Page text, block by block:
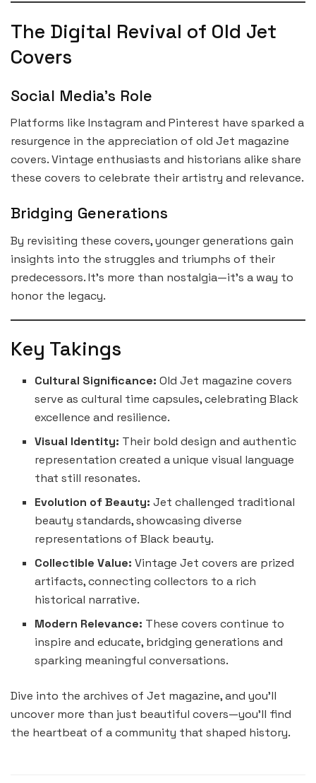
The Digital Revival of Old Jet
Covers
Social Media’s Role
Platforms like Instagram and Pinterest have sparked a
resurgence in the appreciation of old Jet magazine
covers. Vintage enthusiasts and historians alike share
these covers to celebrate their artistry and relevance.
Bridging Generations
By revisiting these covers, younger generations gain
insights into the struggles and triumphs of their
predecessors. It’s more than nostalgia—it’s a way to
honor the legacy.
Key Takings
Cultural Significance: Old Jet magazine covers
serve as cultural time capsules, celebrating Black
excellence and resilience.
Visual Identity: Their bold design and authentic
representation created a unique visual language
that still resonates.
Evolution of Beauty: Jet challenged traditional
beauty standards, showcasing diverse
representations of Black beauty.
Collectible Value: Vintage Jet covers are prized
artifacts, connecting collectors to a rich
historical narrative.
Modern Relevance: These covers continue to
inspire and educate, bridging generations and
sparking meaningful conversations.
Dive into the archives of Jet magazine, and you’ll
uncover more than just beautiful covers—you’ll find
the heartbeat of a community that shaped history.